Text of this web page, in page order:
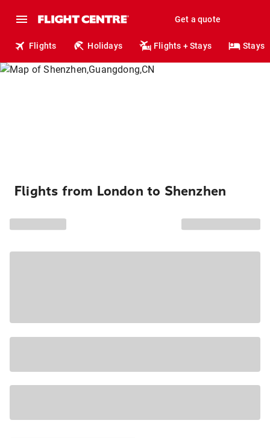
Get a quote
Flights Holidays Flights + Stays Stays
Flights from London to Shenzhen